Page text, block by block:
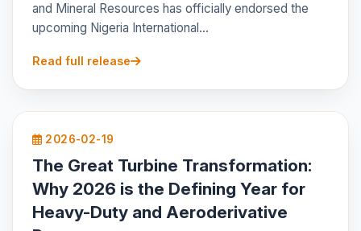
and Mineral Resources has officially endorsed the
upcoming Nigeria International...
Read full release
2026-02-19
The Great Turbine Transformation:
Why 2026 is the Defining Year for
Heavy-Duty and Aeroderivative